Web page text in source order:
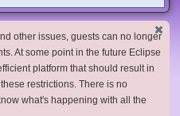
other issues, guests can no longer
At some point in the future Eclipse
platform that should result in
restrictions. There is no
what's happening with all the